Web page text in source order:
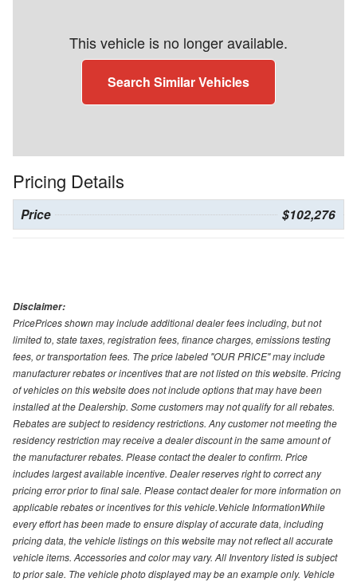
This vehicle is no longer available.
Search Similar Vehicles
Pricing Details
Price $102,276
Disclaimer:
PricePrices shown may include additional dealer fees including, but not
limited to, state taxes, registration fees, finance charges, emissions testing
fees, or transportation fees. The price labeled "OUR PRICE" may include
manufacturer rebates or incentives that are not listed on this website. Pricing
of vehicles on this website does not include options that may have been
installed at the Dealership. Some customers may not qualify for all rebates.
Rebates are subject to residency restrictions. Any customer not meeting the
residency restriction may receive a dealer discount in the same amount of
the manufacturer rebates. Please contact the dealer to confirm. Price
includes largest available incentive. Dealer reserves right to correct any
pricing error prior to final sale. Please contact dealer for more information on
applicable rebates or incentives for this vehicle.Vehicle InformationWhile
every effort has been made to ensure display of accurate data, including
pricing data, the vehicle listings on this website may not reflect all accurate
vehicle items. Accessories and color may vary. All Inventory listed is subject
to prior sale. The vehicle photo displayed may be an example only. Vehicle